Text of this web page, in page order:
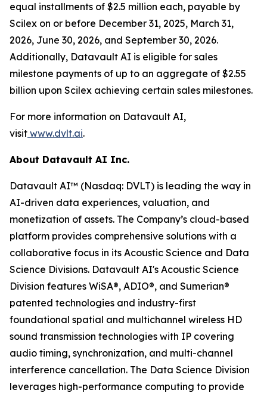
equal installments of $2.5 million each, payable by
Scilex on or before December 31, 2025, March 31,
2026, June 30, 2026, and September 30, 2026.
Additionally, Datavault AI is eligible for sales
milestone payments of up to an aggregate of $2.55
billion upon Scilex achieving certain sales milestones.
For more information on Datavault AI,
visit www.dvlt.ai.
About Datavault AI Inc.
Datavault AI™ (Nasdaq: DVLT) is leading the way in
AI-driven data experiences, valuation, and
monetization of assets. The Company’s cloud-based
platform provides comprehensive solutions with a
collaborative focus in its Acoustic Science and Data
Science Divisions. Datavault AI's Acoustic Science
Division features WiSA®, ADIO®, and Sumerian®
patented technologies and industry-first
foundational spatial and multichannel wireless HD
sound transmission technologies with IP covering
audio timing, synchronization, and multi-channel
interference cancellation. The Data Science Division
leverages high-performance computing to provide